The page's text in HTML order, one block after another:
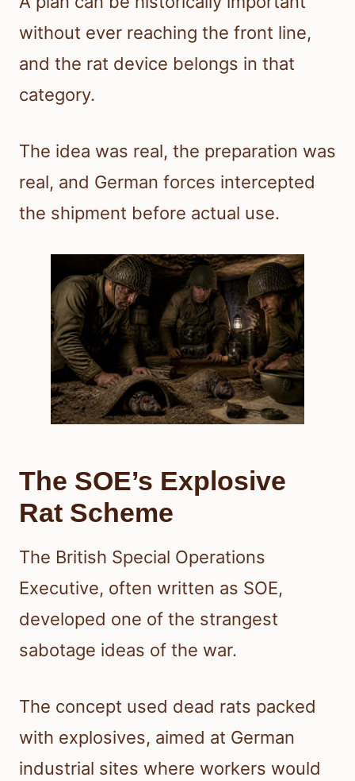
without ever reaching the front line,
and the rat device belongs in that
category.
The idea was real, the preparation was
real, and German forces intercepted
the shipment before actual use.
The SOE’s Explosive
Rat Scheme
The British Special Operations
Executive, often written as SOE,
developed one of the strangest
sabotage ideas of the war.
The concept used dead rats packed
with explosives, aimed at German
industrial sites where workers would